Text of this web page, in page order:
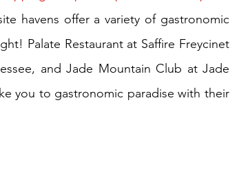
havens offer a variety of gastronomic
Palate Restaurant at Saffire Freycinet
and Jade Mountain Club at Jade
you to gastronomic paradise with their